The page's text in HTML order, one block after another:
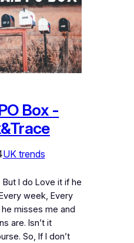
Box -
UK trends
I do Love it if he
week, Every
misses me and
are. Isn’t it
So, If I don’t